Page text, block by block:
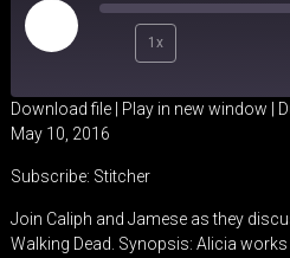
Play
Episode
1x
Stitcher
RSS FEED
SHARE
EMBED
Download file| Play in new window
May 10, 2016
Subscribe: Stitcher
Join Caliph and Jamese as they
Walking Dead. Synopsis: Alicia